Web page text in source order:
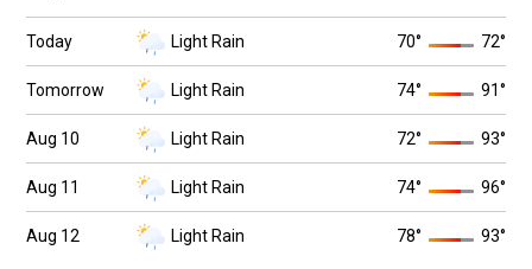
Today Light Rain 70° 72°
Tomorrow Light Rain 74° 91°
Aug 10 Light Rain 72° 93°
Aug 11 Light Rain 74° 96°
Aug 12 Light Rain 78° 93°